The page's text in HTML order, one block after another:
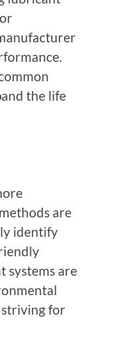
the life
are
identify
systems are
striving for